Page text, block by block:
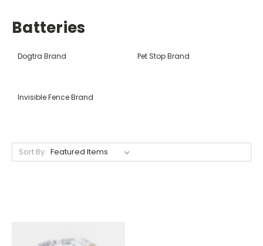
Batteries
Dogtra Brand Pet Stop Brand
Invisible Fence Brand
Sort By: